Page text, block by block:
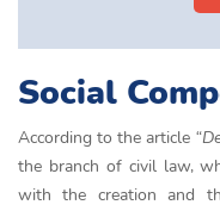
Social
According to the article
the branch of civil law,
with the creation and